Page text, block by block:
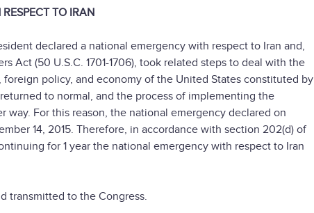
TO IRAN
declared a national emergency with respect to Iran and,
Act (50 U.S.C. 1701-1706), took related steps to deal with the
policy, and economy of the United States constituted by
to normal, and the process of implementing the
way. For this reason, the national emergency declared on
14, 2015. Therefore, in accordance with section 202(d) of
for 1 year the national emergency with respect to Iran
transmitted to the Congress.